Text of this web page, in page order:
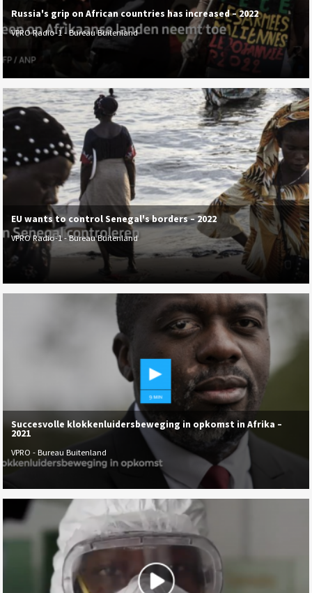
Russia's grip on African countries has increased – 2022
VPRO Radio-1 - Bureau Buitenland
EU wants to control Senegal's borders – 2022
VPRO Radio-1 - Bureau Buitenland
Succesvolle klokkenluidersbeweging in opkomst in Afrika –
2021
VPRO - Bureau Buitenland